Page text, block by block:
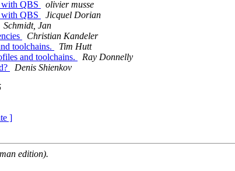
QBS
olivier musse
QBS
Jicquel Dorian
Schmidt, Jan
Christian Kandeler
toolchains.
Tim Hutt
and toolchains.
Ray Donnelly
Denis Shienkov
]
edition).